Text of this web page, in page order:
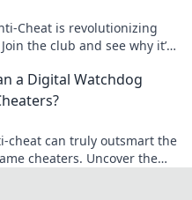
Cheat is revolutionizing
the club and see why it’s
a Digital Watchdog
cheat can truly outsmart the
cheaters. Uncover the